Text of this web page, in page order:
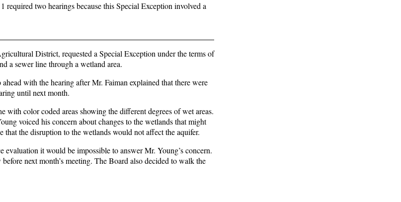
required two hearings because this Special Exception involved a
District, requested a Special Exception under the terms of
a sewer line through a wetland area.
with the hearing after Mr. Faiman explained that there were
until next month.
with color coded areas showing the different degrees of wet areas.
voiced his concern about changes to the wetlands that might
that the disruption to the wetlands would not affect the aquifer.
it would be impossible to answer Mr. Young’s concern.
next month’s meeting. The Board also decided to walk the